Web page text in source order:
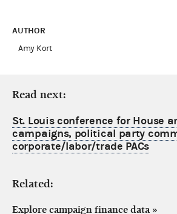
AUTHOR
Amy Kort
Read next:
St. Louis conference for House
campaigns, political party
corporate/labor/trade PACs
Related:
Explore campaign finance data »